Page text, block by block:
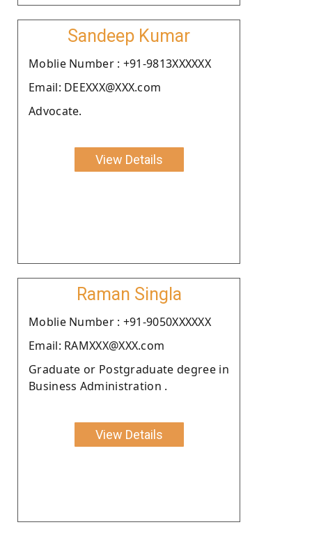
Sandeep Kumar
Moblie Number : +91-9813XXXXXX
Email: DEEXXX@XXX.com
Advocate.
View Details
Raman Singla
Moblie Number : +91-9050XXXXXX
Email: RAMXXX@XXX.com
Graduate or Postgraduate degree in
Business Administration .
View Details